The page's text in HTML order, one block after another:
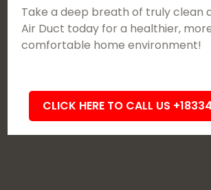
Take a deep breath of truly clean
Air Duct today for a healthier,
comfortable home environment!
CLICK HERE TO CALL US